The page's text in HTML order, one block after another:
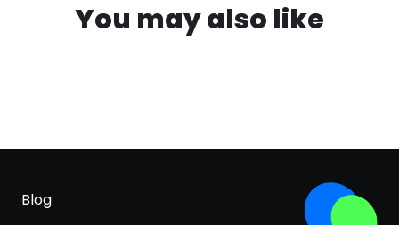
You may also like
Blog